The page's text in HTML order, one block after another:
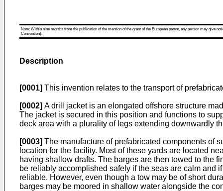
Note: Within nine months from the publication of the mention of the grant of the European patent, any person may give
Convention).
Description
[0001] This invention relates to the transport of
[0002] A drill jacket is an elongated offshore structure
The jacket is secured in this position and functions to
deck area with a plurality of legs extending downwardly
[0003] The manufacture of prefabricated components of
location for the facility. Most of these yards are located
having shallow drafts. The barges are then towed to the
be reliably accomplished safely if the seas are calm and
reliable. However, even though a tow may be of short
barges may be moored in shallow water alongside the